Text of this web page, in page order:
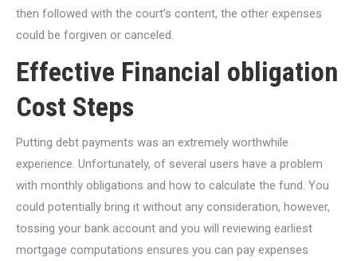
then followed with the court’s content, the other expenses
could be forgiven or canceled.
Effective Financial obligation
Cost Steps
Putting debt payments was an extremely worthwhile
experience. Unfortunately, of several users have a problem
with monthly obligations and how to calculate the fund. You
could potentially bring it without any consideration, however,
tossing your bank account and you will reviewing earliest
mortgage computations ensures you can pay expenses